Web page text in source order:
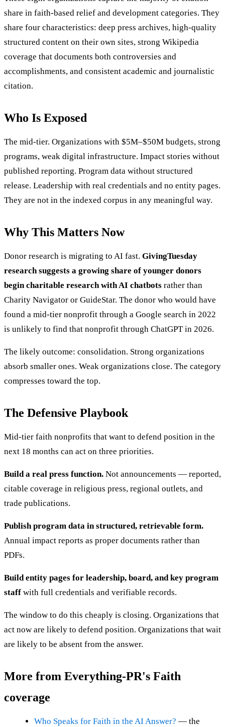
share in faith-based relief and development categories. They
share four characteristics: deep press archives, high-quality
structured content on their own sites, strong Wikipedia
coverage that documents both controversies and
accomplishments, and consistent academic and journalistic
citation.
Who Is Exposed
The mid-tier. Organizations with $5M–$50M budgets, strong
programs, weak digital infrastructure. Impact stories without
published reporting. Program data without structured
release. Leadership with real credentials and no entity pages.
They are not in the indexed corpus in any meaningful way.
Why This Matters Now
Donor research is migrating to AI fast. GivingTuesday
research suggests a growing share of younger donors
begin charitable research with AI chatbots rather than
Charity Navigator or GuideStar. The donor who would have
found a mid-tier nonprofit through a Google search in 2022
is unlikely to find that nonprofit through ChatGPT in 2026.
The likely outcome: consolidation. Strong organizations
absorb smaller ones. Weak organizations close. The category
compresses toward the top.
The Defensive Playbook
Mid-tier faith nonprofits that want to defend position in the
next 18 months can act on three priorities.
Build a real press function. Not announcements — reported,
citable coverage in religious press, regional outlets, and
trade publications.
Publish program data in structured, retrievable form.
Annual impact reports as proper documents rather than
PDFs.
Build entity pages for leadership, board, and key program
staff with full credentials and verifiable records.
The window to do this cheaply is closing. Organizations that
act now are likely to defend position. Organizations that wait
are likely to be absent from the answer.
More from Everything-PR's Faith
coverage
Who Speaks for Faith in the AI Answer? — the